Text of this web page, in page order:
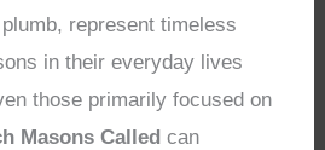
represent timeless
in their everyday lives
those primarily focused on
Masons Called can